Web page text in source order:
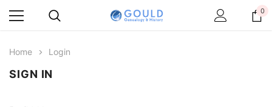
0
Home Login
SIGN IN